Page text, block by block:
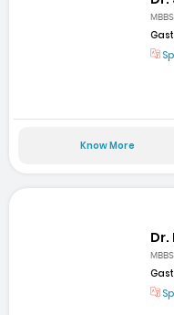
Know More